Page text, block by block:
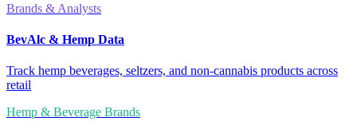
Brands & Analysts
BevAlc & Hemp Data
Track hemp beverages, seltzers, and non-cannabis products across
retail
Hemp & Beverage Brands